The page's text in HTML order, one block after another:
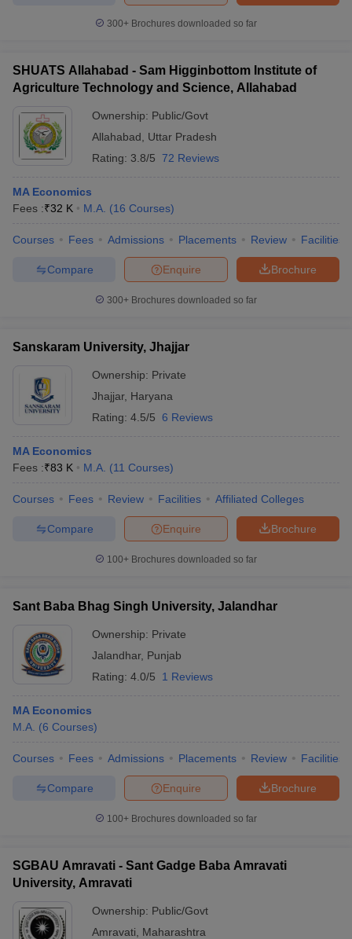
300+ Brochures downloaded so far
SHUATS Allahabad - Sam Higginbottom Institute of
Agriculture Technology and Science, Allahabad
Ownership: Public/Govt
Allahabad
Uttar Pradesh
Rating: 3.8/5 72 Reviews
MA Economics
Fees :₹32 K M.A. (16 Courses)
Courses Fees Admissions Placements Review Facilities
Brochure
Enquire
Compare
300+ Brochures downloaded so far
Sanskaram University, Jhajjar
Ownership: Private
Jhajjar, Haryana
Rating: 4.5/5 6 Reviews
MA Economics
Fees :₹83 K M.A. (11 Courses)
Courses Fees Review Facilities Affiliated Colleges
Brochure
Enquire
Compare
100+ Brochures downloaded so far
Sant Baba Bhag Singh University, Jalandhar
Ownership: Private
Jalandhar, Punjab
Rating: 4.0/5 1 Reviews
MA Economics
M.A. (6 Courses)
Courses Fees Admissions Placements Review Facilities
Brochure
Enquire
Compare
100+ Brochures downloaded so far
SGBAU Amravati - Sant Gadge Baba Amravati
University, Amravati
Ownership: Public/Govt
Amravati
Maharashtra